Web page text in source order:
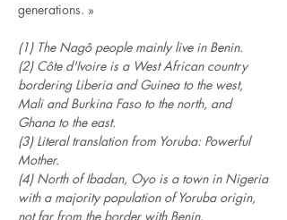
generations. »
(1) The Nagô people mainly live in Benin.
(2) Côte d'Ivoire is a West African country
bordering Liberia and Guinea to the west,
Mali and Burkina Faso to the north, and
Ghana to the east.
(3) Literal translation from Yoruba: Powerful
Mother.
(4) North of Ibadan, Oyo is a town in Nigeria
with a majority population of Yoruba origin,
not far from the border with Benin.